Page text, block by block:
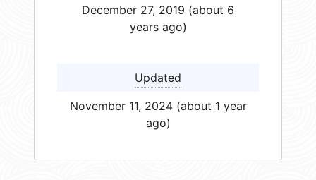
December 27, 2019 (about 6
years ago)
Updated
November 11, 2024 (about 1 year
ago)